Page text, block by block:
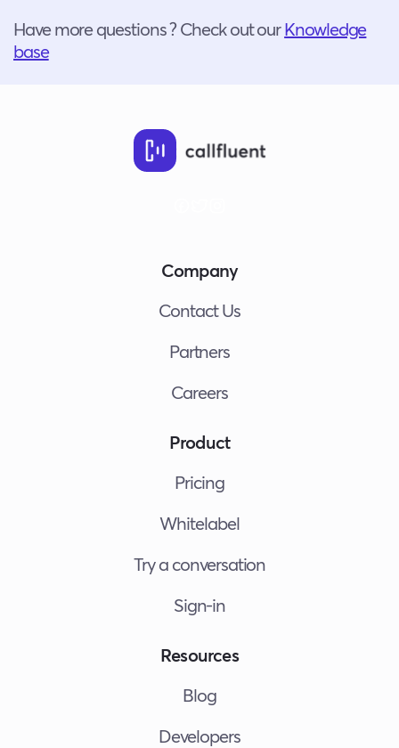
Have more questions ? Check out ourKnowledge
base
Company
Contact Us
Partners
Careers
Product
Pricing
Whitelabel
Try a conversation
Sign-in
Resources
Blog
Developers